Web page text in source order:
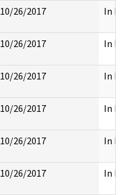
10/26/2017 In
10/26/2017 In
10/26/2017 In
10/26/2017 In
10/26/2017 In
10/26/2017 In